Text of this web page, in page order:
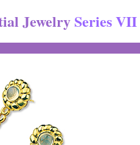
JewelrySeries VII